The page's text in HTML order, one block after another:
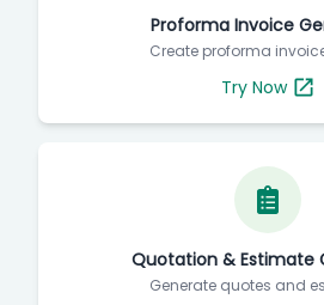
Proforma Invoice
Create proforma
Try Now
Quotation & Estimate
Generate quotes and